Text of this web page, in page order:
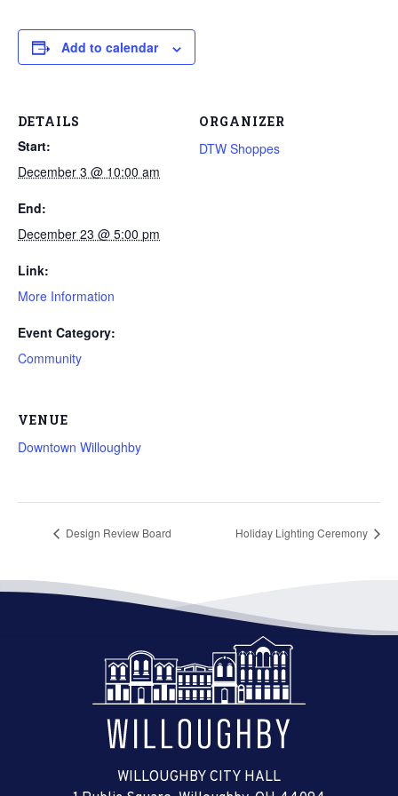
Add to calendar
DETAILS
Start:
December 3 @ 10:00 am
End:
December 23 @ 5:00 pm
Link:
More Information
Event Category:
Community
ORGANIZER
DTW Shoppes
VENUE
Downtown Willoughby
Design Review Board Holiday Lighting Ceremony
WILLOUGHBY CITY HALL